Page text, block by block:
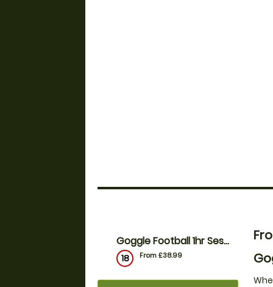
Goggle Football 1hr Session - 10 to 18ppl
18 From £38.99